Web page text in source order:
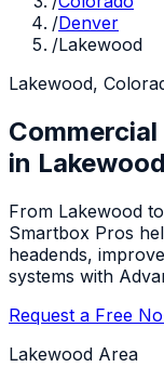
/Denver
/Lakewood
Lakewood,
in
From Lakewood
Smartbox Pros
headends,
systems with
Request a Free
Lakewood Area